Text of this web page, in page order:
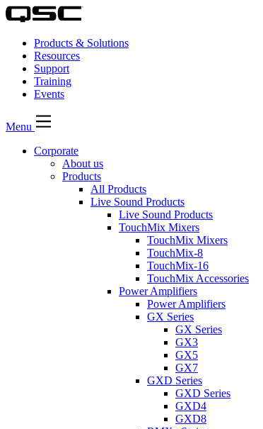
Products & Solutions
Resources
Support
Training
Events
Menu
Corporate
About us
Products
All Products
Live Sound Products
Live Sound Products
TouchMix Mixers
TouchMix Mixers
TouchMix-8
TouchMix-16
TouchMix Accessories
Power Amplifiers
Power Amplifiers
GX Series
GX Series
GX3
GX5
GX7
GXD Series
GXD Series
GXD4
GXD8